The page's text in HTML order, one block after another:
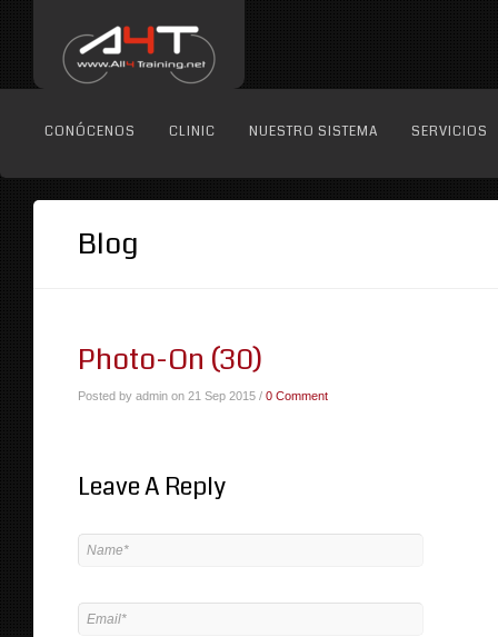
CONÓCENOS CLINIC NUESTRO SISTEMA SERVICIOS
Blog
Photo-On (30)
Posted by admin on 21 Sep 2015 / 0 Comment
Leave A Reply